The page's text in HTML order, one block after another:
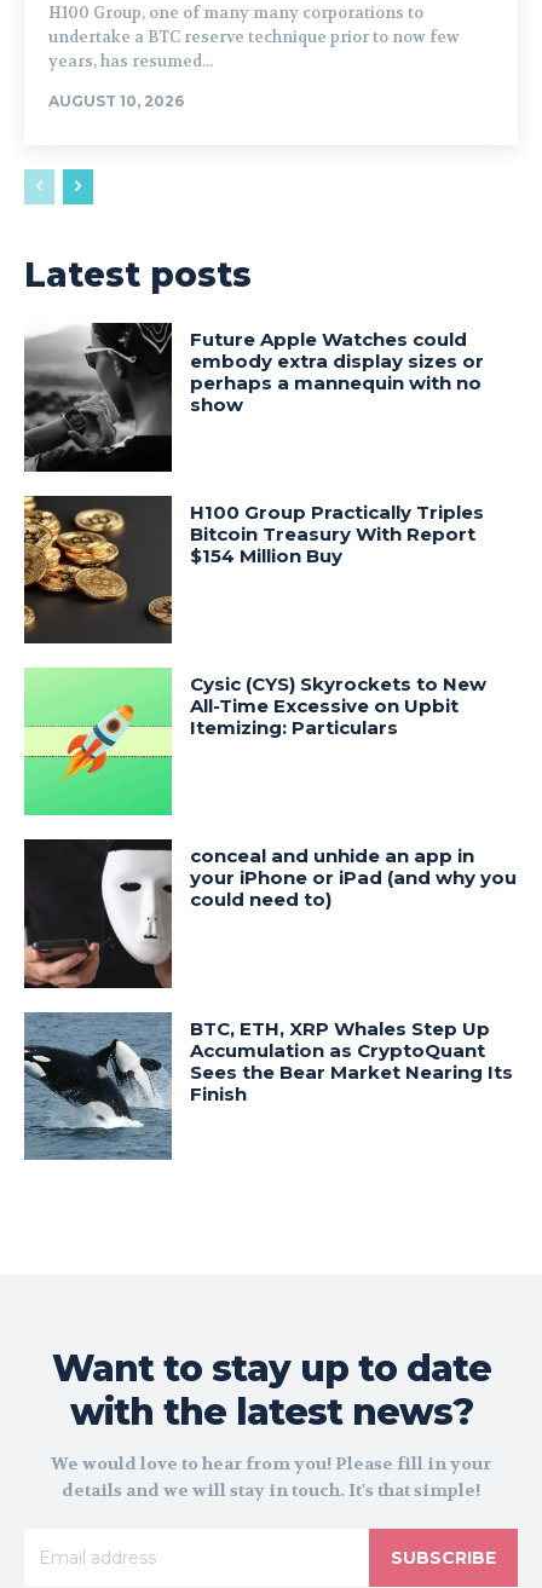
H100 Group, one of many many corporations to
undertake a BTC reserve technique prior to now few
years, has resumed...
AUGUST 10, 2026
Latest posts
Future Apple Watches could
embody extra display sizes or
perhaps a mannequin with no
show
H100 Group Practically Triples
Bitcoin Treasury With Report
$154 Million Buy
Cysic (CYS) Skyrockets to New
All-Time Excessive on Upbit
Itemizing: Particulars
conceal and unhide an app in
your iPhone or iPad (and why you
could need to)
BTC, ETH, XRP Whales Step Up
Accumulation as CryptoQuant
Sees the Bear Market Nearing Its
Finish
Want to stay up to date
with the latest news?
We would love to hear from you! Please fill in your
details and we will stay in touch. It's that simple!
SUBSCRIBE